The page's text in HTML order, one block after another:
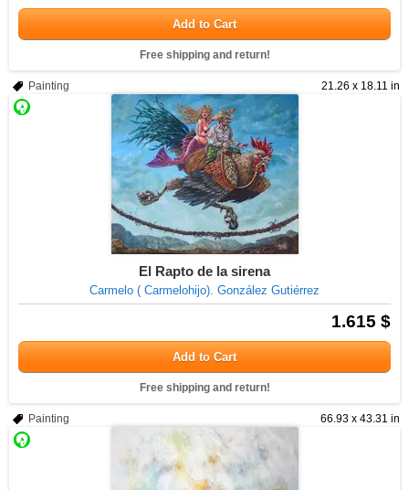
Add to Cart
Free shipping and return!
21.26 x 18.11 in
Painting
El Rapto de la sirena
Carmelo ( Carmelohijo). González Gutiérrez
1.615 $
Add to Cart
Free shipping and return!
66.93 x 43.31 in
Painting